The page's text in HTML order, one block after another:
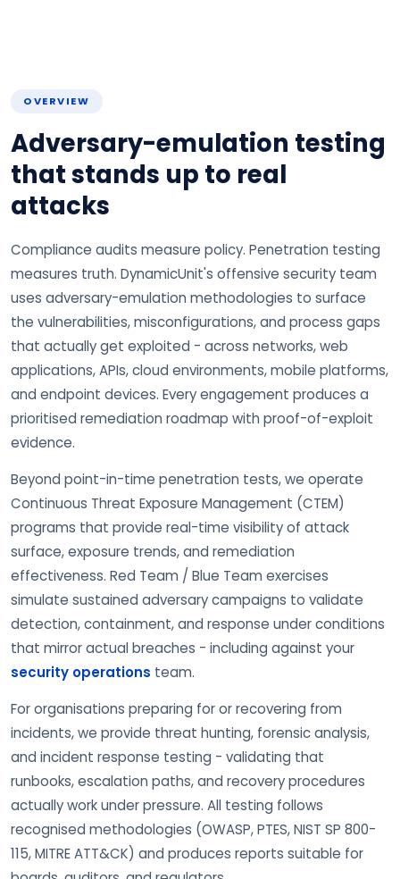
OVERVIEW
Adversary-emulation testing
that stands up to real
attacks
Compliance audits measure policy. Penetration testing
measures truth. DynamicUnit's offensive security team
uses adversary-emulation methodologies to surface
the vulnerabilities, misconfigurations, and process gaps
that actually get exploited - across networks, web
applications, APIs, cloud environments, mobile platforms,
and endpoint devices. Every engagement produces a
prioritised remediation roadmap with proof-of-exploit
evidence.
Beyond point-in-time penetration tests, we operate
Continuous Threat Exposure Management (CTEM)
programs that provide real-time visibility of attack
surface, exposure trends, and remediation
effectiveness. Red Team / Blue Team exercises
simulate sustained adversary campaigns to validate
detection, containment, and response under conditions
that mirror actual breaches - including against your
security operations team.
For organisations preparing for or recovering from
incidents, we provide threat hunting, forensic analysis,
and incident response testing - validating that
runbooks, escalation paths, and recovery procedures
actually work under pressure. All testing follows
recognised methodologies (OWASP, PTES, NIST SP 800-
115, MITRE ATT&CK) and produces reports suitable for